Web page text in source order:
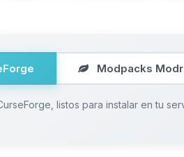
Modpacks
listos para instalar en tu